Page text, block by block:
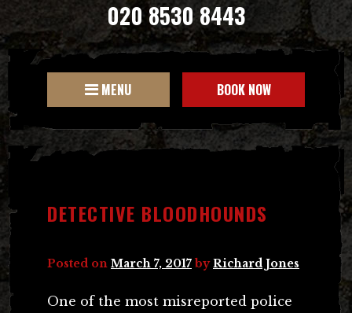
020 8530 8443
MENU BOOK NOW
DETECTIVE BLOODHOUNDS
Posted on March 7, 2017 byRichard Jones
One of the most misreported police